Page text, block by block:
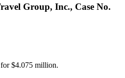
Group, Inc., Case No.
$4.075 million.